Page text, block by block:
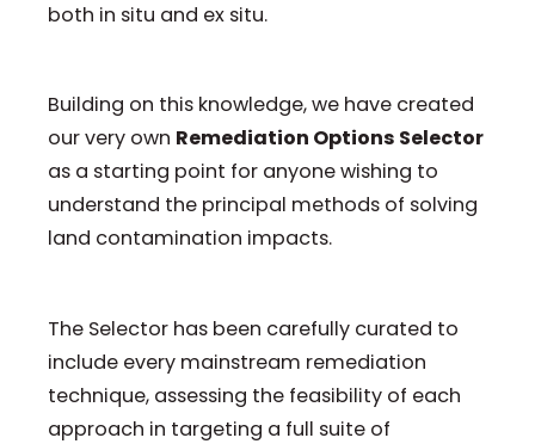
both in situ and ex situ.
Building on this knowledge, we have created
our very own Remediation Options Selector
as a starting point for anyone wishing to
understand the principal methods of solving
land contamination impacts.
The Selector has been carefully curated to
include every mainstream remediation
technique, assessing the feasibility of each
approach in targeting a full suite of